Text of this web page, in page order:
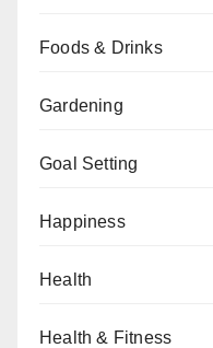
Foods & Drinks
Gardening
Goal Setting
Happiness
Health
Health & Fitness